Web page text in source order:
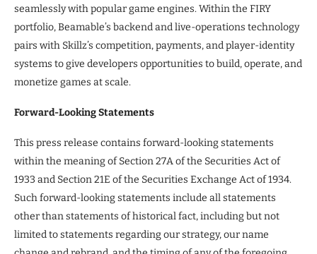
seamlessly with popular game engines. Within the FIRY
portfolio, Beamable’s backend and live-operations technology
pairs with Skillz’s competition, payments, and player-identity
systems to give developers opportunities to build, operate, and
monetize games at scale.
Forward-Looking Statements
This press release contains forward-looking statements
within the meaning of Section 27A of the Securities Act of
1933 and Section 21E of the Securities Exchange Act of 1934.
Such forward-looking statements include all statements
other than statements of historical fact, including but not
limited to statements regarding our strategy, our name